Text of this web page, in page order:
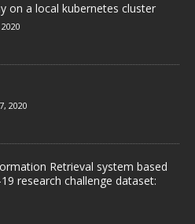
on a local kubernetes cluster
2020
Retrieval system based
research challenge dataset: